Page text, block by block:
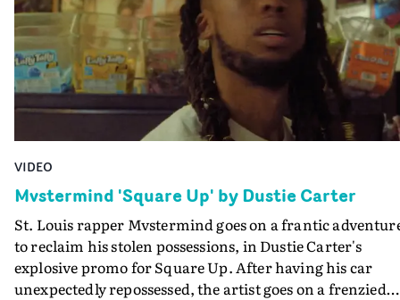
supernatural connection to the prop.
VIDEO
Mvstermind 'Square Up' by Dustie Carter
St. Louis rapper Mvstermind goes on a frantic
to reclaim his stolen possessions, in Dustie Carter's
explosive promo for Square Up. After having his car
unexpectedly repossessed, the artist goes on a frenzied